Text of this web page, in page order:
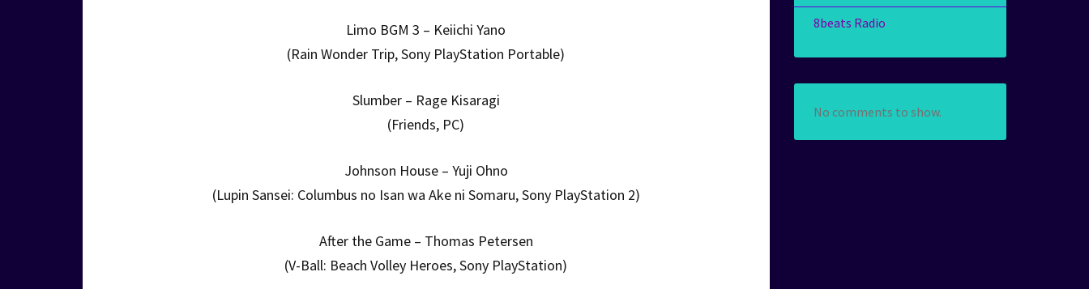
Limo BGM 3 – Keiichi Yano
(Rain Wonder Trip, Sony PlayStation Portable)
Slumber – Rage Kisaragi
(Friends, PC)
Johnson House – Yuji Ohno
(Lupin Sansei: Columbus no Isan wa Ake ni Somaru, Sony PlayStation 2)
After the Game – Thomas Petersen
(V-Ball: Beach Volley Heroes, Sony PlayStation)
8beats Radio
No comments to show.